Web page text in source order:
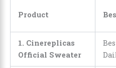
Product
1. Cinereplicas
Official Sweater